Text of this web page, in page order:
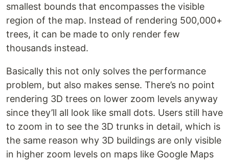
smallest bounds that encompasses the visible
region of the map. Instead of rendering 500,000+
trees, it can be made to only render few
thousands instead.
Basically this not only solves the performance
problem, but also makes sense. There’s no point
rendering 3D trees on lower zoom levels anyway
since they’ll all look like small dots. Users still have
to zoom in to see the 3D trunks in detail, which is
the same reason why 3D buildings are only visible
in higher zoom levels on maps like Google Maps